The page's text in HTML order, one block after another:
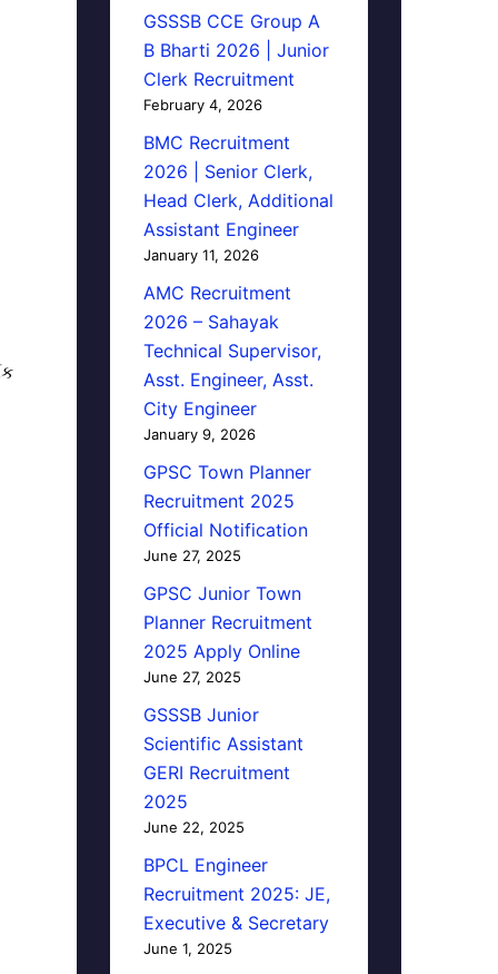
GSSSB CCE Group A
B Bharti 2026 | Junior
Clerk Recruitment
February 4, 2026
BMC Recruitment
2026 | Senior Clerk,
Head Clerk, Additional
Assistant Engineer
January 11, 2026
AMC Recruitment
2026 – Sahayak
Technical Supervisor,
Asst. Engineer, Asst.
City Engineer
January 9, 2026
GPSC Town Planner
Recruitment 2025
Official Notification
June 27, 2025
GPSC Junior Town
Planner Recruitment
2025 Apply Online
June 27, 2025
GSSSB Junior
Scientific Assistant
GERI Recruitment
2025
June 22, 2025
BPCL Engineer
Recruitment 2025: JE,
Executive & Secretary
June 1, 2025